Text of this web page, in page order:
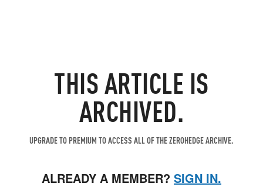
THIS ARTICLE IS
ARCHIVED.
UPGRADE TO PREMIUM TO ACCESS ALL OF THE ZEROHEDGE ARCHIVE.
ALREADY A MEMBER? SIGN IN.